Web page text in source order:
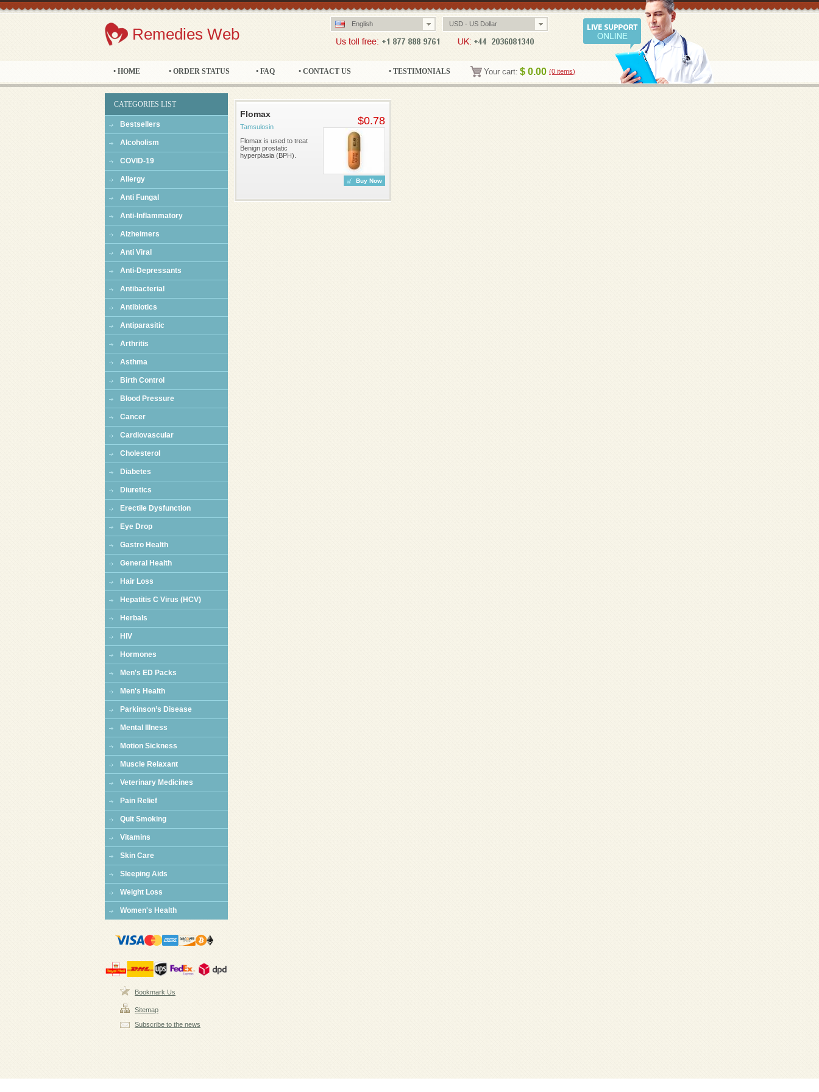
Remedies Web
English USD - US Dollar
• HOME • ORDER STATUS • FAQ • CONTACT US • TESTIMONIALS Your cart: $ 0.00 (0 items)
CATEGORIES LIST
Bestsellers
Alcoholism
COVID-19
Allergy
Anti Fungal
Anti-Inflammatory
Alzheimers
Anti Viral
Anti-Depressants
Antibacterial
Antibiotics
Antiparasitic
Arthritis
Asthma
Birth Control
Blood Pressure
Cancer
Cardiovascular
Cholesterol
Diabetes
Diuretics
Erectile Dysfunction
Eye Drop
Gastro Health
General Health
Hair Loss
Hepatitis C Virus (HCV)
Herbals
HIV
Hormones
Men's ED Packs
Men's Health
Parkinson’s Disease
Mental Illness
Motion Sickness
Muscle Relaxant
Veterinary Medicines
Pain Relief
Quit Smoking
Vitamins
Skin Care
Sleeping Aids
Weight Loss
Women's Health
Bookmark Us
Sitemap
Subscribe to the news
Flomax
Tamsulosin
Flomax is used to treat
Benign prostatic
hyperplasia (BPH).
$0.78
Buy Now